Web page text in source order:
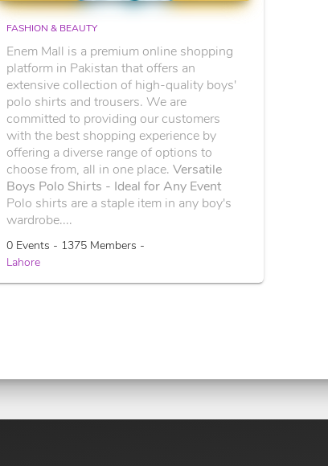
FASHION & BEAUTY
Enem Mall is a premium online shopping
platform in Pakistan that offers an
extensive collection of high-quality boys'
polo shirts and trousers. We are
committed to providing our customers
with the best shopping experience by
offering a diverse range of options to
choose from, all in one place. Versatile
Boys Polo Shirts - Ideal for Any Event
Polo shirts are a staple item in any boy's
wardrobe....
0 Events - 1375 Members -
Lahore